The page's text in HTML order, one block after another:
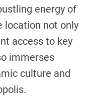
energy of
location not only
access to key
immerses
culture and